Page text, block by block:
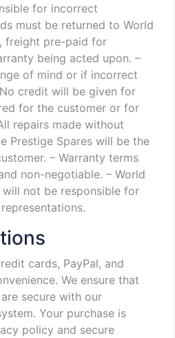
for incorrect
must be returned to World
freight pre-paid for
being acted upon. –
of mind or if incorrect
credit will be given for
for the customer or for
repairs made without
Prestige Spares will be the
– Warranty terms
non-negotiable. – World
will not be responsible for
cards, PayPal, and
We ensure that
secure with our
Your purchase is
policy and secure